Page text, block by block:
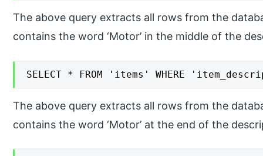
The above query extracts all rows from the
contains the word ‘Motor’ in the middle of the
SELECT * FROM 'items' WHERE
The above query extracts all rows from the
contains the word ‘Motor’ at the end of the